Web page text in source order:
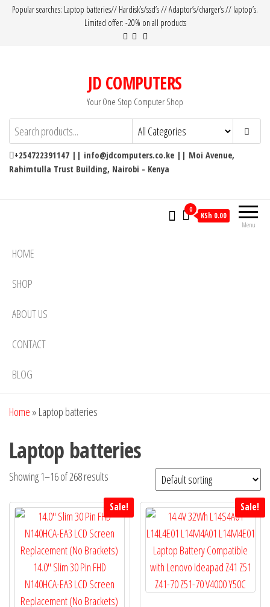
Popular searches: Laptop batteries// Hardisk’s/ssd’s // Adaptor’s/charger’s // laptop’s.
Limited offer: -20% on all products
JD COMPUTERS
Your One Stop Computer Shop
+254722391147 || info@jdcomputers.co.ke || Moi Avenue,
Rahimtulla Trust Building, Nairobi - Kenya
Menu
0
KSh 0.00
HOME
SHOP
ABOUT US
CONTACT
BLOG
Home » Laptop batteries
Laptop batteries
Showing 1–16 of 268 results
Sale! Sale!